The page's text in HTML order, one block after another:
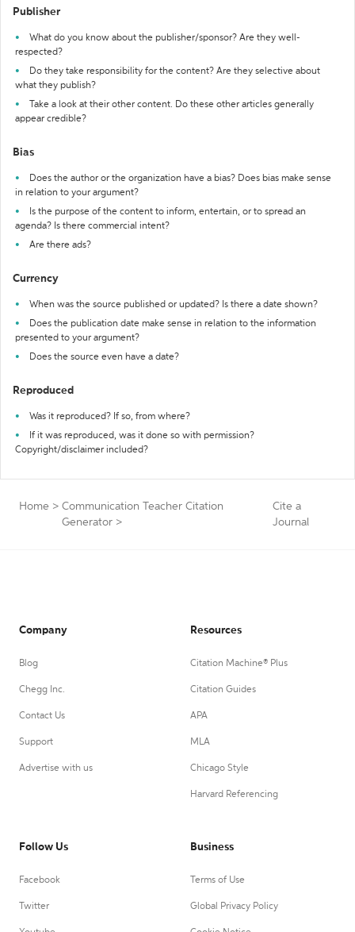
Publisher
What do you know about the publisher/sponsor? Are they well-
respected?
Do they take responsibility for the content? Are they selective about
what they publish?
Take a look at their other content. Do these other articles generally
appear credible?
Bias
Does the author or the organization have a bias? Does bias make sense
in relation to your argument?
Is the purpose of the content to inform, entertain, or to spread an
agenda? Is there commercial intent?
Are there ads?
Currency
When was the source published or updated? Is there a date shown?
Does the publication date make sense in relation to the information
presented to your argument?
Does the source even have a date?
Reproduced
Was it reproduced? If so, from where?
If it was reproduced, was it done so with permission?
Copyright/disclaimer included?
Home > Communication Teacher Citation
Generator >
Cite a
Journal
Company
Blog
Chegg Inc.
Contact Us
Support
Advertise with us
Resources
Citation Machine® Plus
Citation Guides
APA
MLA
Chicago Style
Harvard Referencing
Follow Us
Facebook
Twitter
Business
Terms of Use
Global Privacy Policy